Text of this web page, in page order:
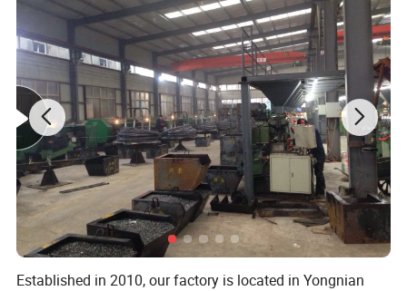
Established in 2010, our factory is located in Yongnian